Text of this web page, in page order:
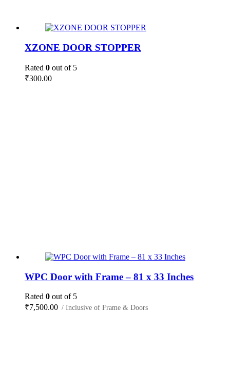
XZONE DOOR STOPPER
Rated 0 out of 5
₹300.00
WPC Door with Frame – 81 x 33 Inches
Rated 0 out of 5
₹7,500.00 / Inclusive of Frame & Doors